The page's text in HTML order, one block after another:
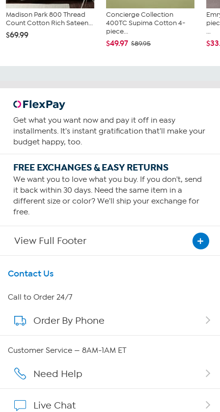
Madison Park 800 Thread
Count Cotton Rich Sateen...
$69.99
Concierge Collection
400TC Supima Cotton 4-
piece...
$49.97 $89.95
...
Get what you want now and pay it off in easy
installments. It's instant gratification that'll make your
budget happy, too.
FREE EXCHANGES & EASY RETURNS
We want you to love what you buy. If you don't, send
it back within 30 days. Need the same item in a
different size or color? We'll ship your exchange for
free.
View Full Footer
Get To Know Us
About HSN
About QVC Group
Careers
Contact Us
Call to Order 24/7
Order By Phone
Customer Service — 8AM-1AM ET
Need Help
Live Chat